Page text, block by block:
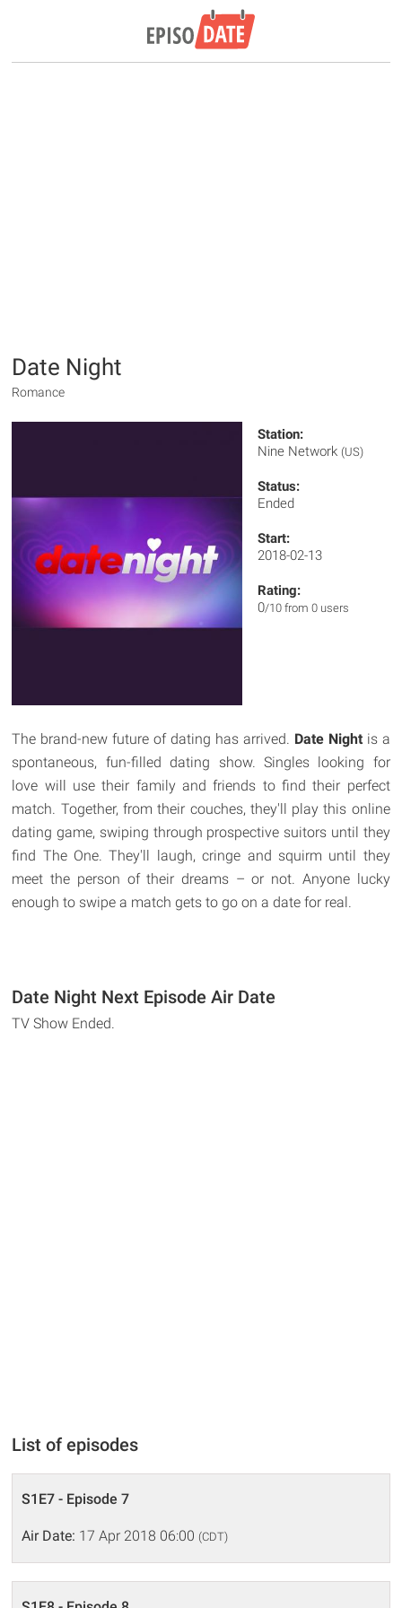
Date Night
Romance
Station:
Nine Network (US)
Status:
Ended
Start:
2018-02-13
Rating:
0/10 from 0 users
The brand-new future of dating has arrived. Date Nightis a
spontaneous, fun-filled dating show. Singles looking for
love will use their family and friends to find their perfect
match. Together, from their couches, they'll play this online
dating game, swiping through prospective suitors until they
find The One. They'll laugh, cringe and squirm until they
meet the person of their dreams – or not. Anyone lucky
enough to swipe a match gets to go on a date for real.
Date Night Next Episode Air Date
TV Show Ended.
List of episodes
S1E7 - Episode 7
Air Date: 17 Apr 2018 06:00 (CDT)